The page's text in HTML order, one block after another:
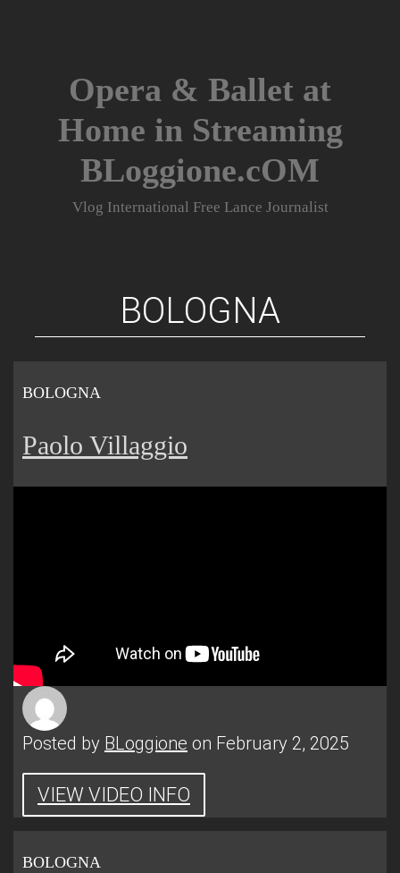
Opera & Ballet at
Home in Streaming
BLoggione.cOM
Vlog International Free Lance Journalist
BOLOGNA
BOLOGNA
Paolo Villaggio
Posted by BLoggione on February 2, 2025
VIEW VIDEO INFO
BOLOGNA